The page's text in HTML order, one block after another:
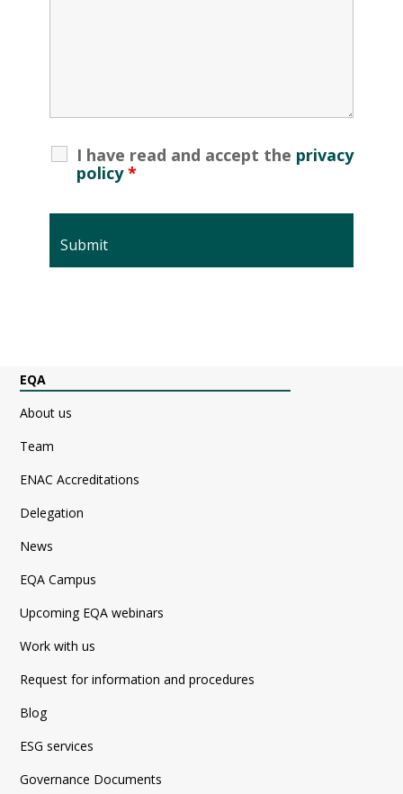
I have read and accept the privacy
policy *
EQA
About us
Team
ENAC Accreditations
Delegation
News
EQA Campus
Upcoming EQA webinars
Work with us
Request for information and procedures
Blog
ESG services
Governance Documents